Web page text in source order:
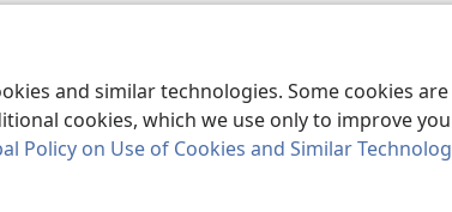
and similar technologies. Some cookies
cookies, which we use only to improve
Policy on Use of Cookies and Similar
of Pennsylvania.